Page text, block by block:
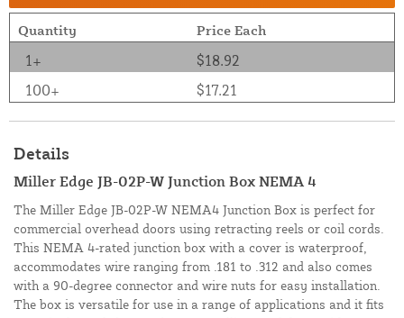
Quantity Price Each
1+
$18.92
100+
$17.21
Details
Miller Edge JB-02P-W Junction Box NEMA 4
The Miller Edge JB-02P-W NEMA4 Junction Box is perfect for
commercial overhead doors using retracting reels or coil cords.
This NEMA 4-rated junction box with a cover is waterproof,
accommodates wire ranging from .181 to .312 and also comes
with a 90-degree connector and wire nuts for easy installation.
The box is versatile for use in a range of applications and it fits